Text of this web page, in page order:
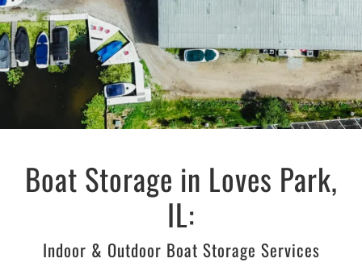
Boat Storage in Loves Park,
IL:
Indoor & Outdoor Boat Storage Services